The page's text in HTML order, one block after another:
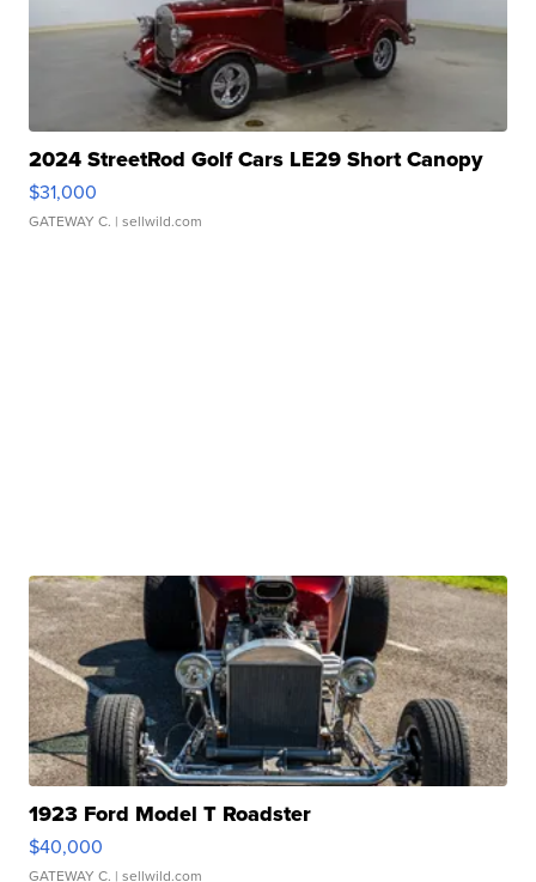
2024 StreetRod Golf Cars LE29 Short Canopy
$31,000
GATEWAY C. | sellwild.com
1923 Ford Model T Roadster
$40,000
GATEWAY C. | sellwild.com